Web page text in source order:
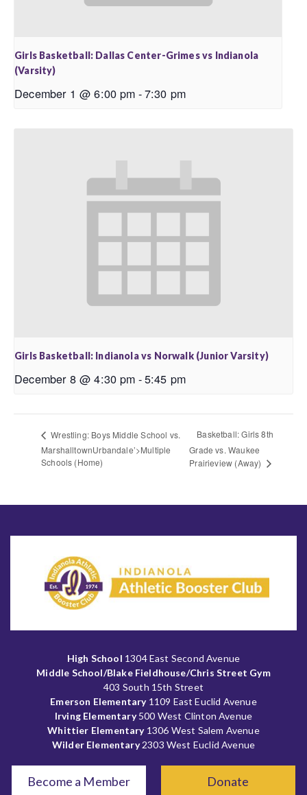
Girls Basketball: Dallas Center-Grimes vs Indianola
(Varsity)
December 1 @ 6:00 pm -7:30 pm
Girls Basketball: Indianola vs Norwalk (Junior Varsity)
December 8 @ 4:30 pm -5:45 pm
Wrestling: Boys Middle School vs.
MarshalltownUrbandale’>Multiple
Schools (Home)
Basketball: Girls 8th
Grade vs. Waukee
Prairieview (Away)
High School 1304 East Second Avenue
Middle School/Blake Fieldhouse/Chris Street Gym
403 South 15th Street
Emerson Elementary1109 East Euclid Avenue
Irving Elementary500 West Clinton Avenue
Whittier Elementary1306 West Salem Avenue
Wilder Elementary2303 West Euclid Avenue
Become a Member Donate